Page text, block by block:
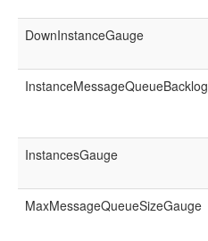
DownInstanceGauge
InstanceMessageQueueBacklog
InstancesGauge
MaxMessageQueueSizeGauge